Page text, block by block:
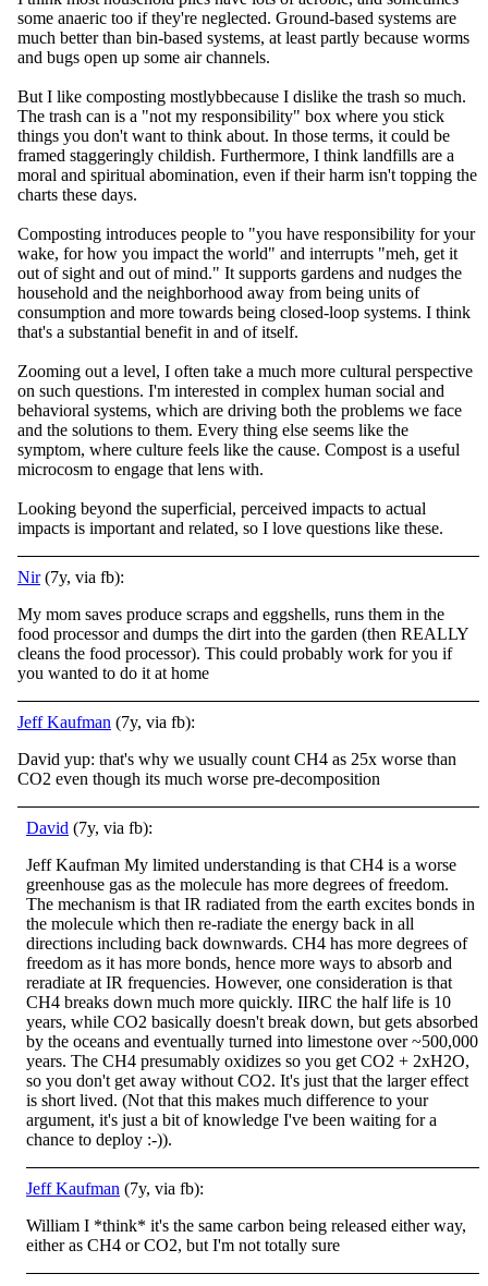
some anaeric too if they're neglected. Ground-based systems are
much better than bin-based systems, at least partly because worms
and bugs open up some air channels.
But I like composting mostlybbecause I dislike the trash so much.
The trash can is a "not my responsibility" box where you stick
things you don't want to think about. In those terms, it could be
framed staggeringly childish. Furthermore, I think landfills are a
moral and spiritual abomination, even if their harm isn't topping the
charts these days.
Composting introduces people to "you have responsibility for your
wake, for how you impact the world" and interrupts "meh, get it
out of sight and out of mind." It supports gardens and nudges the
household and the neighborhood away from being units of
consumption and more towards being closed-loop systems. I think
that's a substantial benefit in and of itself.
Zooming out a level, I often take a much more cultural perspective
on such questions. I'm interested in complex human social and
behavioral systems, which are driving both the problems we face
and the solutions to them. Every thing else seems like the
symptom, where culture feels like the cause. Compost is a useful
microcosm to engage that lens with.
Looking beyond the superficial, perceived impacts to actual
impacts is important and related, so I love questions like these.
Nir(7y, via fb):
My mom saves produce scraps and eggshells, runs them in the
food processor and dumps the dirt into the garden (then REALLY
cleans the food processor). This could probably work for you if
you wanted to do it at home
Jeff Kaufman (7y, via fb):
David yup: that's why we usually count CH4 as 25x worse than
CO2 even though its much worse pre-decomposition
David (7y, via fb):
Jeff Kaufman My limited understanding is that CH4 is a worse
greenhouse gas as the molecule has more degrees of freedom.
The mechanism is that IR radiated from the earth excites bonds in
the molecule which then re-radiate the energy back in all
directions including back downwards. CH4 has more degrees of
freedom as it has more bonds, hence more ways to absorb and
reradiate at IR frequencies. However, one consideration is that
CH4 breaks down much more quickly. IIRC the half life is 10
years, while CO2 basically doesn't break down, but gets absorbed
by the oceans and eventually turned into limestone over ~500,000
years. The CH4 presumably oxidizes so you get CO2 + 2xH2O,
so you don't get away without CO2. It's just that the larger effect
is short lived. (Not that this makes much difference to your
argument, it's just a bit of knowledge I've been waiting for a
chance to deploy :-)).
Jeff Kaufman (7y, via fb):
William I *think* it's the same carbon being released either way,
either as CH4 or CO2, but I'm not totally sure